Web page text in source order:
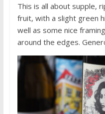
This is all about supple,
fruit, with a slight green
well as some nice
around the edges.